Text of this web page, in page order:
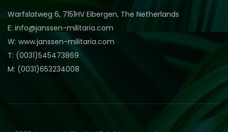
Warfslatweg 6, 7151HV Eibergen, The Netherlands
E: info@janssen-militaria.com
W: www.janssen-militaria.com
T: (0031)545473869
M: (0031)653234008